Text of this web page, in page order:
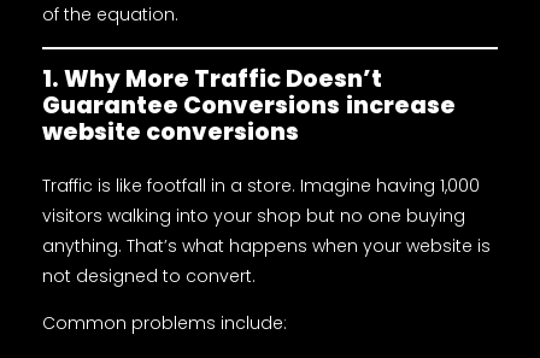
of the equation.
1. Why More Traffic Doesn’t
Guarantee Conversions increase
website conversions
Traffic is like footfall in a store. Imagine having 1,000
visitors walking into your shop but no one buying
anything. That’s what happens when your website is
not designed to convert.
Common problems include: